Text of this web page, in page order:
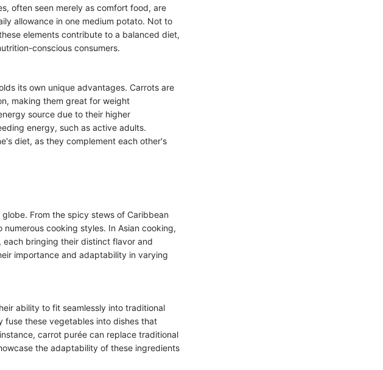
often seen merely as comfort food, are
allowance in one medium potato. Not to
elements contribute to a balanced diet,
conscious consumers.
its own unique advantages. Carrots are
making them great for weight
source due to their higher
energy, such as active adults.
diet, as they complement each other's
From the spicy stews of Caribbean
cooking styles. In Asian cooking,
bringing their distinct flavor and
importance and adaptability in varying
ability to fit seamlessly into traditional
fuse these vegetables into dishes that
carrot purée can replace traditional
the adaptability of these ingredients